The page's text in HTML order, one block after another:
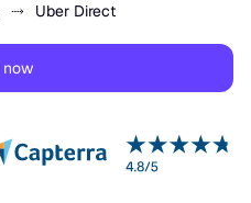
Uber Direct
now